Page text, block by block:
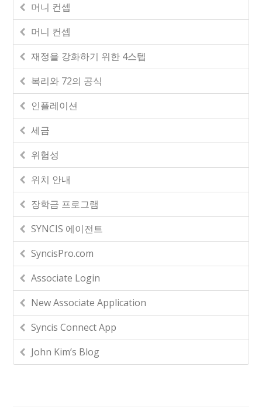
머니 컨셉
머니 컨셉
재정을 강화하기 위한 4스텝
복리와 72의 공식
인플레이션
세금
위험성
위치 안내
장학금 프로그램
SYNCIS 에이전트
SyncisPro.com
Associate Login
New Associate Application
Syncis Connect App
John Kim’s Blog